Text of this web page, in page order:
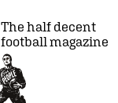
The half decent
football magazine